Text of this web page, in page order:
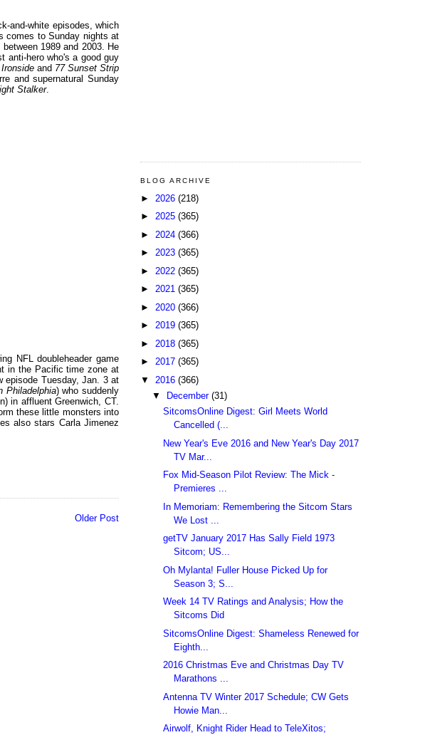
and-white episodes, which
comes to Sunday nights at
1989 and 2003. He
anti-hero who's a good guy
and 77 Sunset Strip
and supernatural Sunday
Stalker.
NFL doubleheader game
in the Pacific time zone at
episode Tuesday, Jan. 3 at
Philadelphia) who suddenly
in affluent Greenwich, CT.
these little monsters into
also stars Carla Jimenez
Older Post
BLOG ARCHIVE
► 2026 (218)
► 2025 (365)
► 2024 (366)
► 2023 (365)
► 2022 (365)
► 2021 (365)
► 2020 (366)
► 2019 (365)
► 2018 (365)
► 2017 (365)
▼ 2016 (366)
▼
December (31)
SitcomsOnline Digest: Girl Meets World
Cancelled (...
New Year's Eve 2016 and New Year's Day 2017
TV Mar...
Fox Mid-Season Pilot Review: The Mick -
Premieres ...
In Memoriam: Remembering the Sitcom Stars
We Lost ...
getTV January 2017 Has Sally Field 1973
Sitcom; US...
Oh Mylanta! Fuller House Picked Up for
Season 3; S...
Week 14 TV Ratings and Analysis; How the
Sitcoms Did
SitcomsOnline Digest: Shameless Renewed for
Eighth...
2016 Christmas Eve and Christmas Day TV
Marathons ...
Antenna TV Winter 2017 Schedule; CW Gets
Howie Man...
Airwolf, Knight Rider Head to TeleXitos;